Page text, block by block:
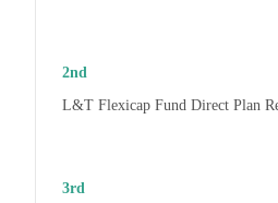
2nd
L&T Flexicap Fund Direct Plan
3rd